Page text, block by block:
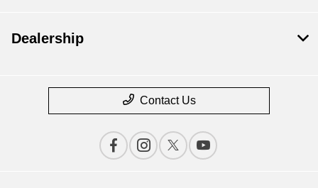
Dealership
Contact Us